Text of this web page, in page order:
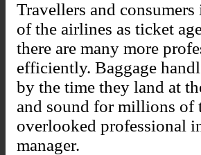
Travellers and
of the airlines as ticket
there are many more
efficiently. Baggage
by the time they land at
and sound for millions of
overlooked professional
manager.